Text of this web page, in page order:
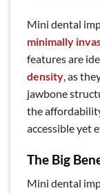
Mini dental
minimally
features are
density, as
jawbone
the
accessible yet
The Big
Mini dental